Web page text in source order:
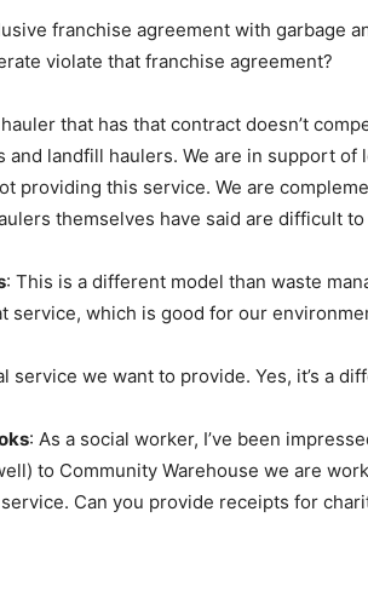
franchise agreement with garbage
violate that franchise agreement?
that has that contract doesn’t
landfill haulers. We are in support of
providing this service. We are
themselves have said are difficult
: This is a different model than waste
service, which is good for our
service we want to provide. Yes, it’s a
: As a social worker, I’ve been
to Community Warehouse we are
Can you provide receipts for